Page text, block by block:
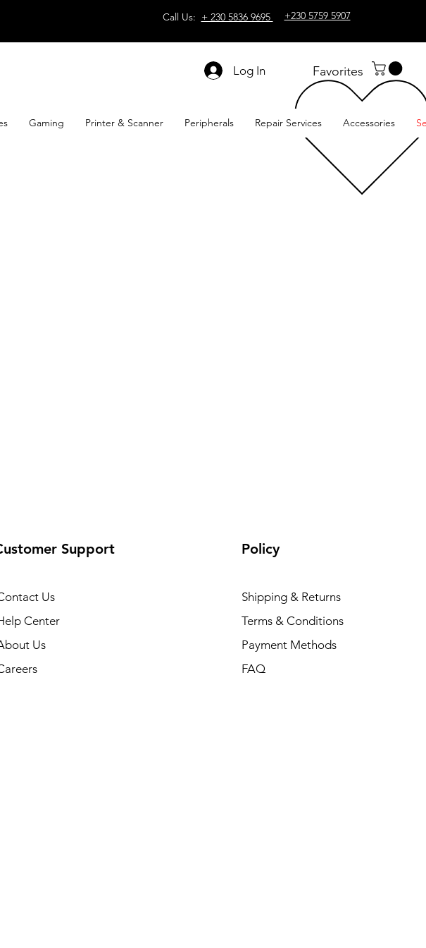
Call Us: + 230 5836 9695 +230 5759 5907
Log In Favorites
Gaming Printer & Scanner Peripherals Repair Services Accessories
Support
Us
Center
Us
Policy
Shipping & Returns
Terms & Conditions
Payment Methods
FAQ